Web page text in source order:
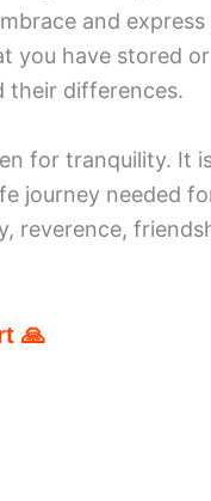
and
you have stored
their differences.
for tranquility. It
journey needed
reverence,
🙏